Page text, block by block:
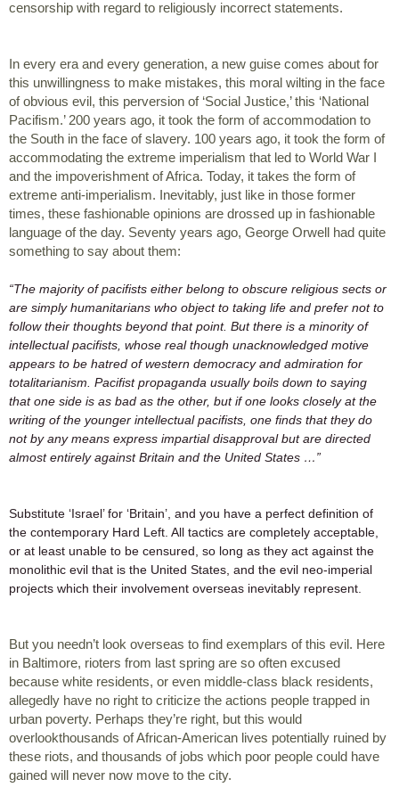
censorship with regard to religiously incorrect statements.
In every era and every generation, a new guise comes about for
this unwillingness to make mistakes, this moral wilting in the face
of obvious evil, this perversion of ‘Social Justice,’ this ‘National
Pacifism.’ 200 years ago, it took the form of accommodation to
the South in the face of slavery. 100 years ago, it took the form of
accommodating the extreme imperialism that led to World War I
and the impoverishment of Africa. Today, it takes the form of
extreme anti-imperialism. Inevitably, just like in those former
times, these fashionable opinions are drossed up in fashionable
language of the day. Seventy years ago, George Orwell had quite
something to say about them:
“The majority of pacifists either belong to obscure religious sects or
are simply humanitarians who object to taking life and prefer not to
follow their thoughts beyond that point. But there is a minority of
intellectual pacifists, whose real though unacknowledged motive
appears to be hatred of western democracy and admiration for
totalitarianism. Pacifist propaganda usually boils down to saying
that one side is as bad as the other, but if one looks closely at the
writing of the younger intellectual pacifists, one finds that they do
not by any means express impartial disapproval but are directed
almost entirely against Britain and the United States …”
Substitute ‘Israel’ for ‘Britain’, and you have a perfect definition of
the contemporary Hard Left. All tactics are completely acceptable,
or at least unable to be censured, so long as they act against the
monolithic evil that is the United States, and the evil neo-imperial
projects which their involvement overseas inevitably represent.
But you needn’t look overseas to find exemplars of this evil. Here
in Baltimore, rioters from last spring are so often excused
because white residents, or even middle-class black residents,
allegedly have no right to criticize the actions people trapped in
urban poverty. Perhaps they’re right, but this would
overlookthousands of African-American lives potentially ruined by
these riots, and thousands of jobs which poor people could have
gained will never now move to the city.